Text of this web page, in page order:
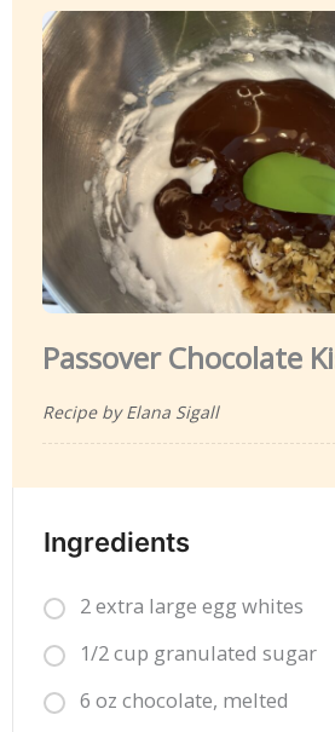
Passover Chocolate
Recipe by Elana Sigall
Ingredients
2 extra large egg whites
1/2 cup granulated sugar
6 oz chocolate, melted